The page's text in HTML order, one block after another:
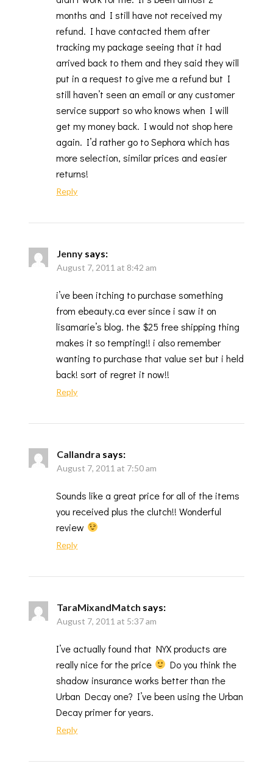
months and I still have not received my
refund. I have contacted them after
tracking my package seeing that it had
arrived back to them and they said they will
put in a request to give me a refund but I
still haven’t seen an email or any customer
service support so who knows when I will
get my money back. I would not shop here
again. I’d rather go to Sephora which has
more selection, similar prices and easier
returns!
Reply
Jenny says:
August 7, 2011 at 8:42 am
i’ve been itching to purchase something
from ebeauty.ca ever since i saw it on
lisamarie’s blog. the $25 free shipping thing
makes it so tempting!! i also remember
wanting to purchase that value set but i held
back! sort of regret it now!!
Reply
Callandra says:
August 7, 2011 at 7:50 am
Sounds like a great price for all of the items
you received plus the clutch!! Wonderful
review
Reply
TaraMixandMatch says:
August 7, 2011 at 5:37 am
I’ve actually found that NYX products are
really nice for the price
Do you think the
shadow insurance works better than the
Urban Decay one? I’ve been using the Urban
Decay primer for years.
Reply